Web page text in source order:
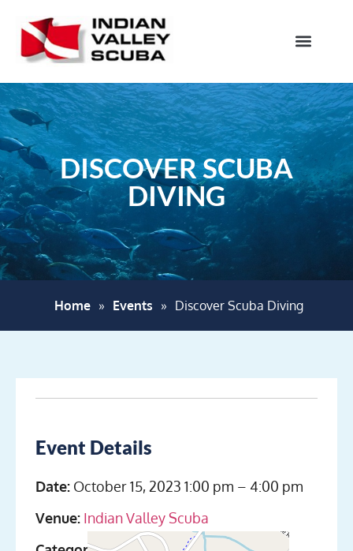
DISCOVER SCUBA
DIVING
Home » Events » Discover Scuba Diving
Event Details
Date: October 15, 2023 1:00 pm – 4:00 pm
Venue: Indian Valley Scuba